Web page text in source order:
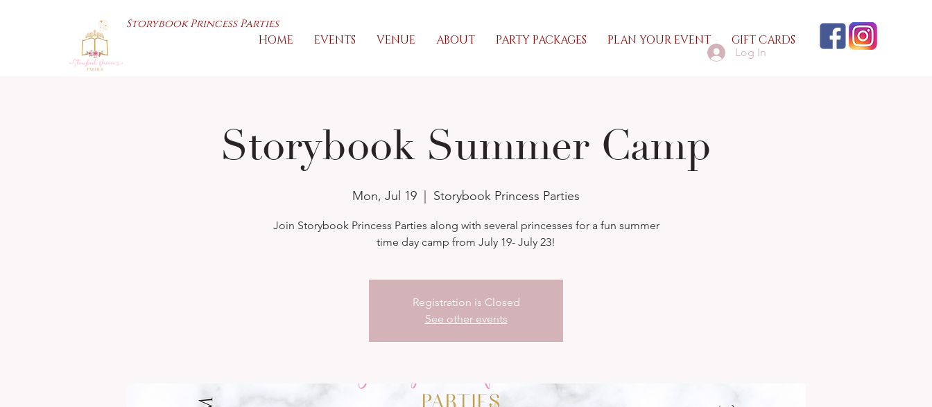
Storybook Princess Parties
HOME EVENTS VENUE ABOUT PARTY PACKAGES PLAN YOUR EVENT GIFT CARDS
Log In
Storybook Summer Camp
Mon, Jul 19 Storybook Princess Parties
Join Storybook Princess Parties along with several princesses for a fun summer
time day camp from July 19- July 23!
Registration is Closed
See other events